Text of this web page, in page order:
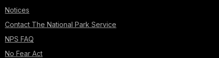
Notices
Contact The National Park Service
NPS FAQ
No Fear Act